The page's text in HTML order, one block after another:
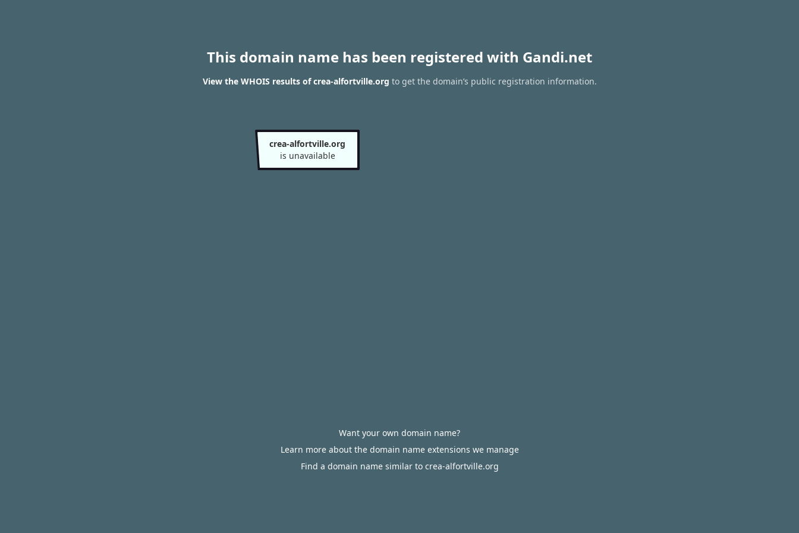
This domain name has been registered with Gandi.net
View the WHOIS results of crea-alfortville.org to get the domain’s public registration information.
crea-alfortville.org
is unavailable
Want your own domain name?
Learn more about the domain name extensions we manage
Find a domain name similar to crea-alfortville.org